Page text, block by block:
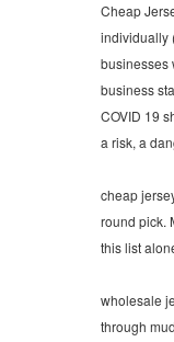
Cheap
individually
businesses
business
COVID 19
a risk, a
cheap
round pick.
this list
wholesale
through